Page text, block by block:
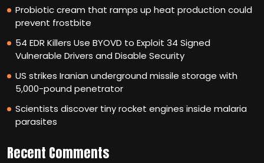
Probiotic cream that ramps up heat production could
prevent frostbite
54 EDR Killers Use BYOVD to Exploit 34 Signed
Vulnerable Drivers and Disable Security
US strikes Iranian underground missile storage with
5,000-pound penetrator
Scientists discover tiny rocket engines inside malaria
parasites
Recent Comments